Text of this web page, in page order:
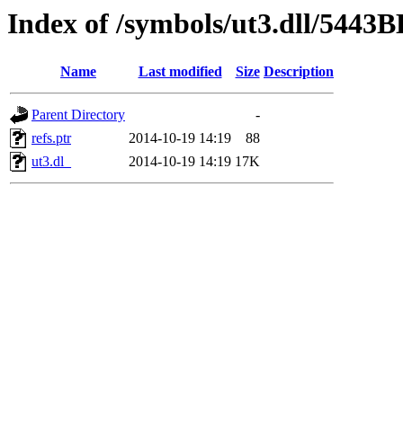
Index of /symbols/ut3.dll/
Name Last modified Size Description
Parent Directory
-
refs.ptr
2014-10-19 14:19
88
ut3.dl_
2014-10-19 14:19 17K